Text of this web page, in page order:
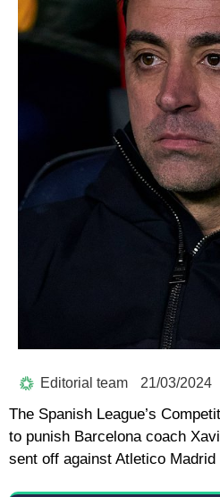
Editorial team 21/03/2024
The Spanish League’s
to punish Barcelona coach
sent off against Atletico Madrid